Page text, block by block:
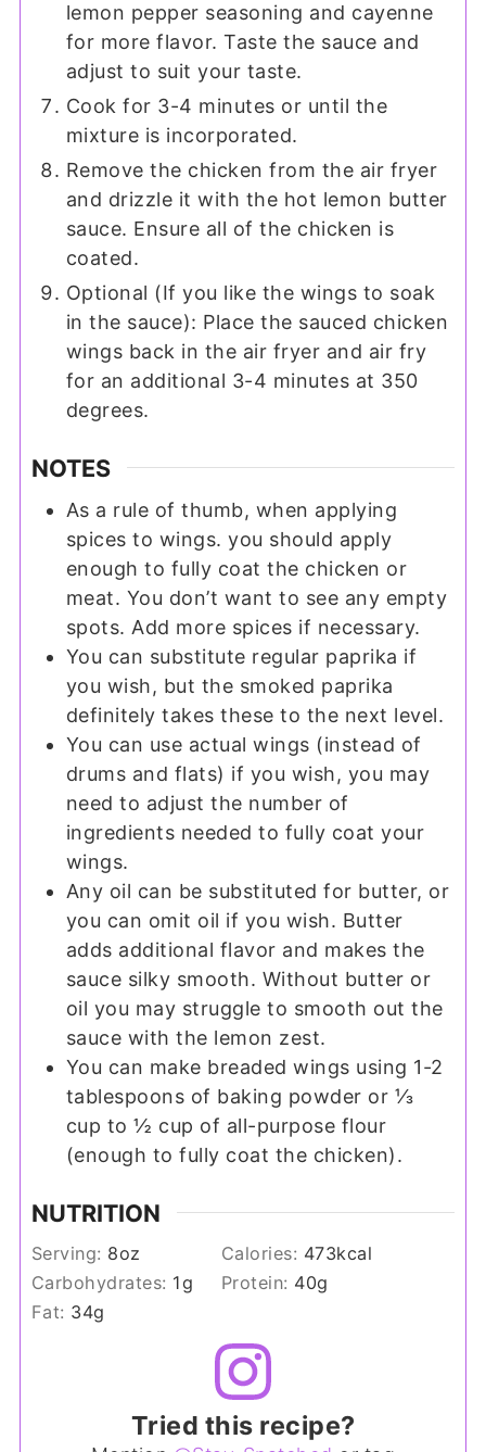
lemon pepper seasoning and cayenne
for more flavor. Taste the sauce and
adjust to suit your taste.
Cook for 3-4 minutes or until the
mixture is incorporated.
Remove the chicken from the air fryer
and drizzle it with the hot lemon butter
sauce. Ensure all of the chicken is
coated.
Optional (If you like the wings to soak
in the sauce): Place the sauced chicken
wings back in the air fryer and air fry
for an additional 3-4 minutes at 350
degrees.
NOTES
As a rule of thumb, when applying
spices to wings. you should apply
enough to fully coat the chicken or
meat. You don’t want to see any empty
spots. Add more spices if necessary.
You can substitute regular paprika if
you wish, but the smoked paprika
definitely takes these to the next level.
You can use actual wings (instead of
drums and flats) if you wish, you may
need to adjust the number of
ingredients needed to fully coat your
wings.
Any oil can be substituted for butter, or
you can omit oil if you wish. Butter
adds additional flavor and makes the
sauce silky smooth. Without butter or
oil you may struggle to smooth out the
sauce with the lemon zest.
You can make breaded wings using 1-2
tablespoons of baking powder or ⅓
cup to ½ cup of all-purpose flour
(enough to fully coat the chicken).
NUTRITION
Serving: 8oz Calories: 473kcal
Carbohydrates: 1g Protein: 40g
Fat: 34g
Tried this recipe?